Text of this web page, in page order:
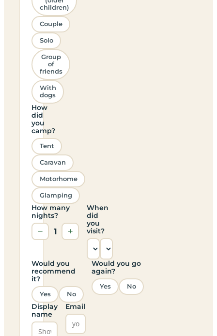
children)
Couple
Solo
Group
of
friends
With
dogs
How
did
you
camp?
Tent
Caravan
Motorhome
Glamping
How many
nights?
− 1 +
When
did
you
visit?
Would you
recommend
it?
Yes No
Would you go
again?
Yes No
Display
name
Email